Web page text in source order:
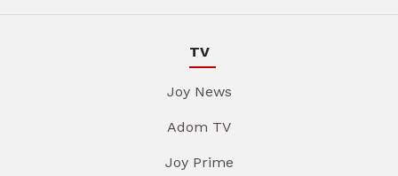
TV
Joy News
Adom TV
Joy Prime